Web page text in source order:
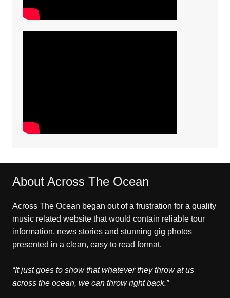
About Across The Ocean
Across The Ocean began out of a frustration for a quality
music related website that would contain reliable tour
information, news stories and stunning gig photos
presented in a clean, easy to read format.
“It just goes to show that whatever they throw at us
across the ocean, we can throw right back.”